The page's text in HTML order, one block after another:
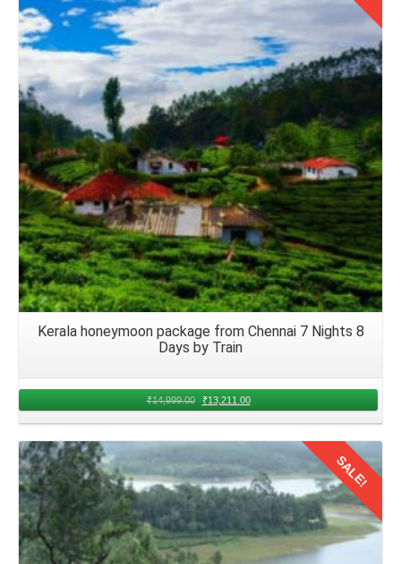
to Kerala
Upon arrival at the chosen airport in Kerala from Delhi
airport, arranging seamless transfer to the accommodation
becomes paramount. Many hotels and resorts offer airport
transfer services, ensuring honeymoon couples are
greeted with warmth and convenience upon arrival.
Alternatively, couples can opt for pre booked taxis, app
based cab services, or rental cars. With that, they can
embark on their onward journey to the honeymoon retreat
in August 2026. That allows them an flexibility and
independence in transfers.
Return to Delhi After Honeymoon Trip
Kerala from Delhi by flight for 5 nights
After enjoying a romantic trip and exploring the scenic
beauty of Kerala, its time to head back. Couples can
embark on to the chosen airport for their return journey to
Delhi with cherished memories of 2026 for lifetime.
Kerala honeymoon package from Chennai 7 Nights 8
Days by Train
₹14,999.00 ₹13,211.00
Details
SALE!